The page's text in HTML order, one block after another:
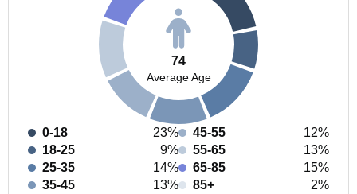
74
Average Age
0-18
23%
18-25
9%
25-35
14%
35-45
13%
45-55
12%
55-65
13%
65-85
15%
85+
2%